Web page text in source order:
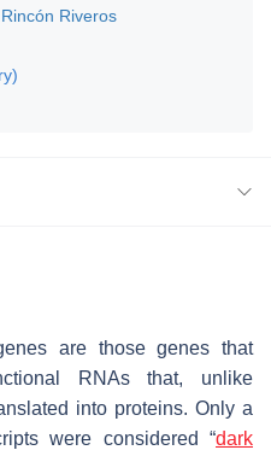
Riveros
are those genes that
RNAs that, unlike
into proteins. Only a
were considered “dark